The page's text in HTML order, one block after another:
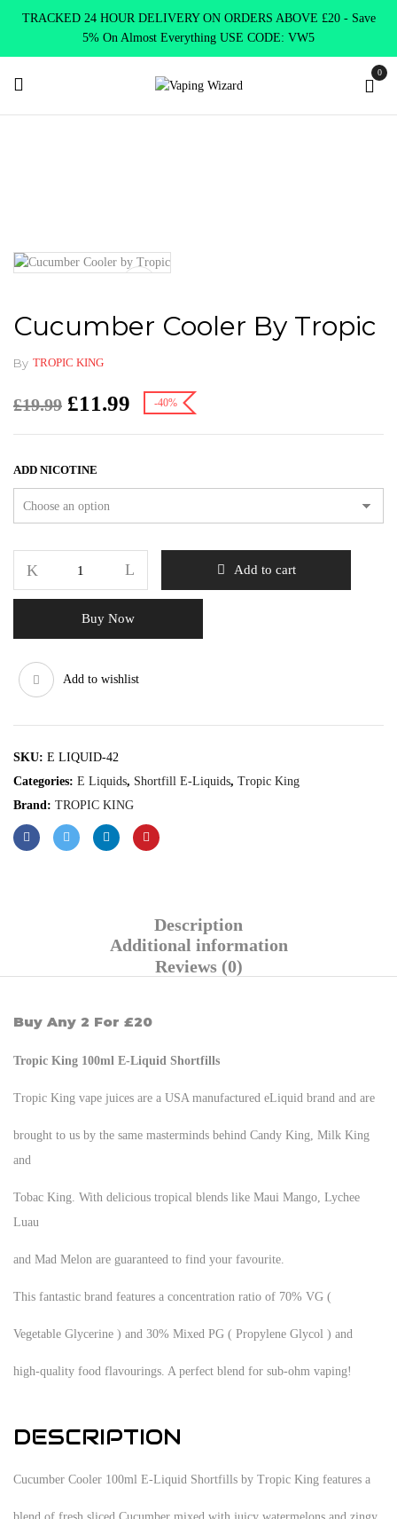
TRACKED 24 HOUR DELIVERY ON ORDERS ABOVE £20 - Save
5% On Almost Everything USE CODE: VW5
0
Cucumber Cooler By Tropic
By TROPIC KING
£19.99 £11.99 -40%
ADD NICOTINE
Add to cart
Buy Now
Add to wishlist
SKU: E LIQUID-42
Categories: E Liquids, Shortfill E-Liquids, Tropic King
Brand: TROPIC KING
Description
Additional information
Reviews (0)
Buy Any 2 For £20
Tropic King 100ml E-Liquid Shortfills
Tropic King vape juices are a USA manufactured eLiquid brand and are
brought to us by the same masterminds behind Candy King, Milk King
and
Tobac King. With delicious tropical blends like Maui Mango, Lychee
Luau
and Mad Melon are guaranteed to find your favourite.
This fantastic brand features a concentration ratio of 70% VG (
Vegetable Glycerine ) and 30% Mixed PG ( Propylene Glycol ) and
high-quality food flavourings. A perfect blend for sub-ohm vaping!
DESCRIPTION
Cucumber Cooler 100ml E-Liquid Shortfills by Tropic King features a